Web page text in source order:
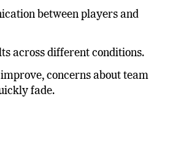
in pressure situations.
between players and
across different conditions.
concerns about team